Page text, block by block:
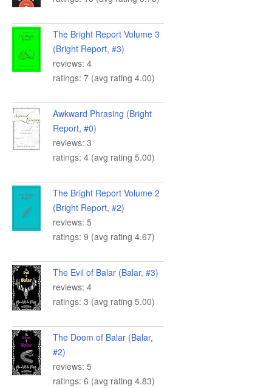
The Bright Report Volume 3
(Bright Report, #3)
reviews: 4
ratings: 7 (avg rating 4.00)
Awkward Phrasing (Bright
Report, #0)
reviews: 3
ratings: 4 (avg rating 5.00)
The Bright Report Volume 2
(Bright Report, #2)
reviews: 5
ratings: 9 (avg rating 4.67)
The Evil of Balar (Balar, #3)
reviews: 4
ratings: 3 (avg rating 5.00)
The Doom of Balar (Balar,
#2)
reviews: 5
ratings: 6 (avg rating 4.83)